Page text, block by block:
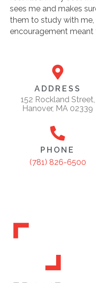
sees me and makes
them to study with
encouragement meant
ADDRESS
152 Rockland Street,
Hanover, MA 02339
PHONE
(781) 826-6500